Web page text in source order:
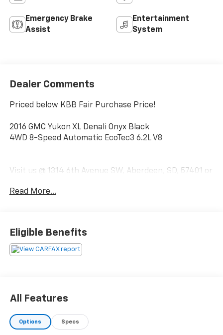
Emergency Brake
Assist
Entertainment
System
Dealer Comments
Priced below KBB Fair Purchase Price!
2016 GMC Yukon XL Denali Onyx Black
4WD 8-Speed Automatic EcoTec3 6.2L V8
Visit us @ 1314 6th Avenue SW, Aberdeen, SD, 57401 or
Read More...
Eligible Benefits
All Features
Options Specs